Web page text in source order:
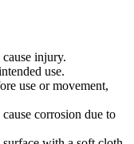
injury.
use.
use or movement,
corrosion due to